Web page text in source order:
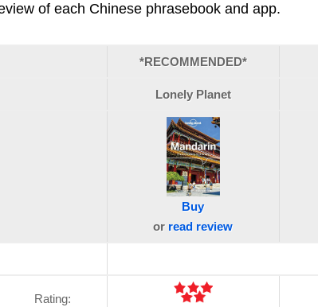
of each Chinese phrasebook and app.
*RECOMMENDED*
Lonely Planet
Buy
or read review
Rating: